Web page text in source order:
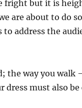
fright but it is
are about to do
address the
the way you walk
dress must also be